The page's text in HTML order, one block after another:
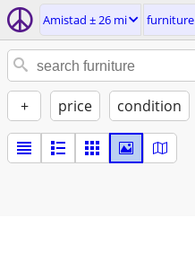
Amistad ± 26 mi furniture
+ price condition